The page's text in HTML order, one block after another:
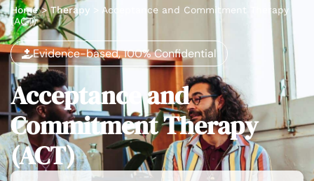
Home>Therapy
Acceptance and Commitment Therapy
(ACT)
Evidence-based, 100% Confidential
Acceptance and
Commitment Therapy
(ACT)